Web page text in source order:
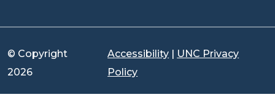
© Copyright
2026
Accessibility | UNC Privacy
Policy